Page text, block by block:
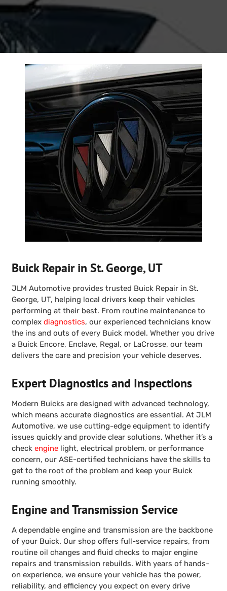
Buick Repair in St. George, UT
JLM Automotive provides trusted Buick Repair in St.
George, UT, helping local drivers keep their vehicles
performing at their best. From routine maintenance to
complex diagnostics, our experienced technicians know
the ins and outs of every Buick model. Whether you drive
a Buick Encore, Enclave, Regal, or LaCrosse, our team
delivers the care and precision your vehicle deserves.
Expert Diagnostics and Inspections
Modern Buicks are designed with advanced technology,
which means accurate diagnostics are essential. At JLM
Automotive, we use cutting-edge equipment to identify
issues quickly and provide clear solutions. Whether it’s a
check enginelight, electrical problem, or performance
concern, our ASE-certified technicians have the skills to
get to the root of the problem and keep your Buick
running smoothly.
Engine and Transmission Service
A dependable engine and transmission are the backbone
of your Buick. Our shop offers full-service repairs, from
routine oil changes and fluid checks to major engine
repairs and transmission rebuilds. With years of hands-
on experience, we ensure your vehicle has the power,
reliability, and efficiency you expect on every drive